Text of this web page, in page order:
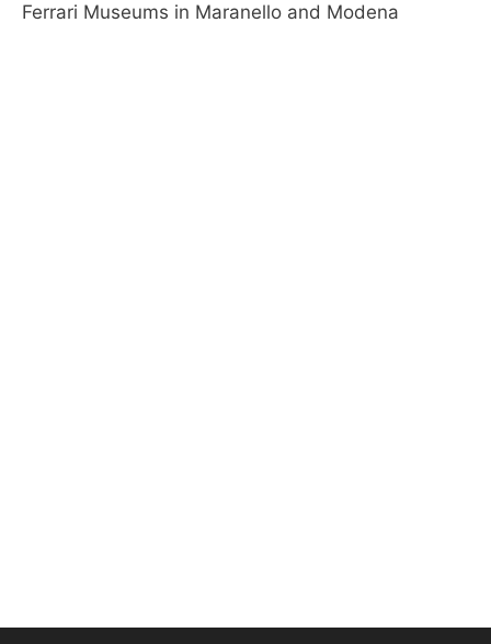
Ferrari Museums in Maranello and Modena